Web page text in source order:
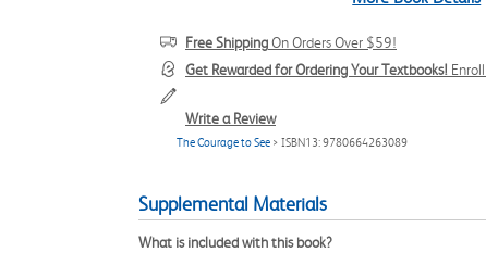
Free ShippingOn Orders Over $59!
Get Rewarded for Ordering Your Textbooks!
Write a Review
The Courage to See > ISBN13: 9780664263089
Supplemental Materials
What is included with this book?